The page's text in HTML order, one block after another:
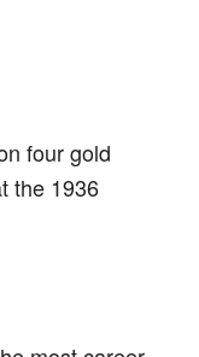
four gold
the 1936